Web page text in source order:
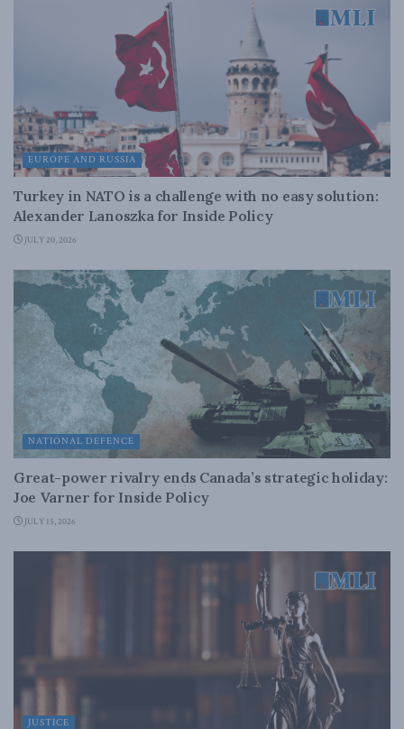
EUROPE AND RUSSIA
Turkey in NATO is a challenge with no easy solution:
Alexander Lanoszka for Inside Policy
JULY 20, 2026
NATIONAL DEFENCE
Great-power rivalry ends Canada’s strategic holiday:
Joe Varner for Inside Policy
JULY 15, 2026
JUSTICE